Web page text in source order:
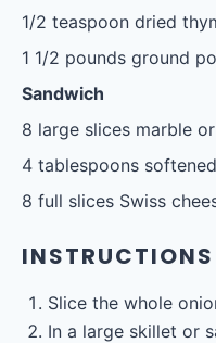
1/2 teaspoon dried
1 1/2 pounds ground
Sandwich
8 large slices marble
4 tablespoons
8 full slices Swiss
INSTRUCTIONS
Slice the whole
In a large skillet or